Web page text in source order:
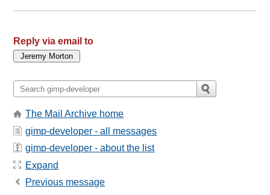
Reply via email to
The Mail Archive home
gimp-developer - all messages
gimp-developer - about the list
Expand
Previous message